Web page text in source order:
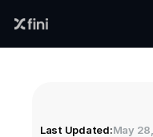
Last Updated:May